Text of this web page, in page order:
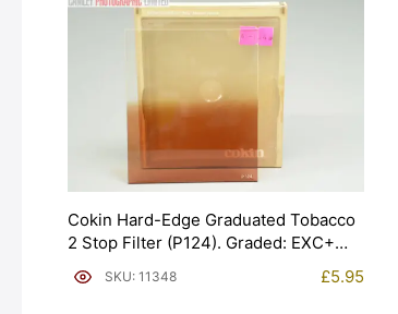
Cokin Hard-Edge Graduated Tobacco
2 Stop Filter (P124). Graded: EXC+
[#11348]SKU: 11348 £5.95